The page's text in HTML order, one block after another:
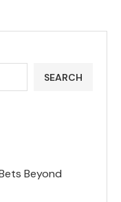
SEARCH
Beyond